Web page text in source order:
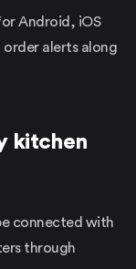
Android, iOS
order alerts along
kitchen
connected with
through